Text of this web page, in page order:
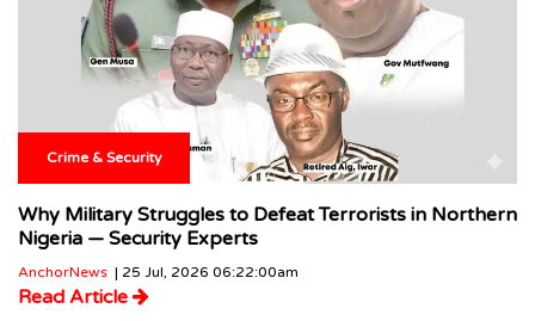
Crime & Security
Why Military Struggles to Defeat Terrorists in Northern
Nigeria — Security Experts
AnchorNews | 25 Jul, 2026 06:22:00am
Read Article